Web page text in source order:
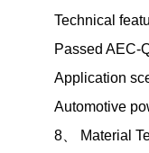
Technical
Passed AEC-
Application
Automotive
8、 Material